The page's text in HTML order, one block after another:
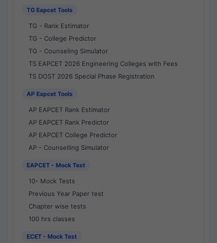
TG Eapcet Tools
TG - Rank Estimator
TG - College Predictor
TG - Counseling Simulator
TS EAPCET 2026 Engineering Colleges with Fees
TS DOST 2026 Special Phase Registration
AP Eapcet Tools
AP EAPCET Rank Estimator
AP EAPCET Rank Predictor
AP EAPCET College Predictor
AP - Counselling Simulator
EAPCET - Mock Test
10- Mock Tests
Previous Year Paper test
Chapter wise tests
100 hrs classes
ECET - Mock Test